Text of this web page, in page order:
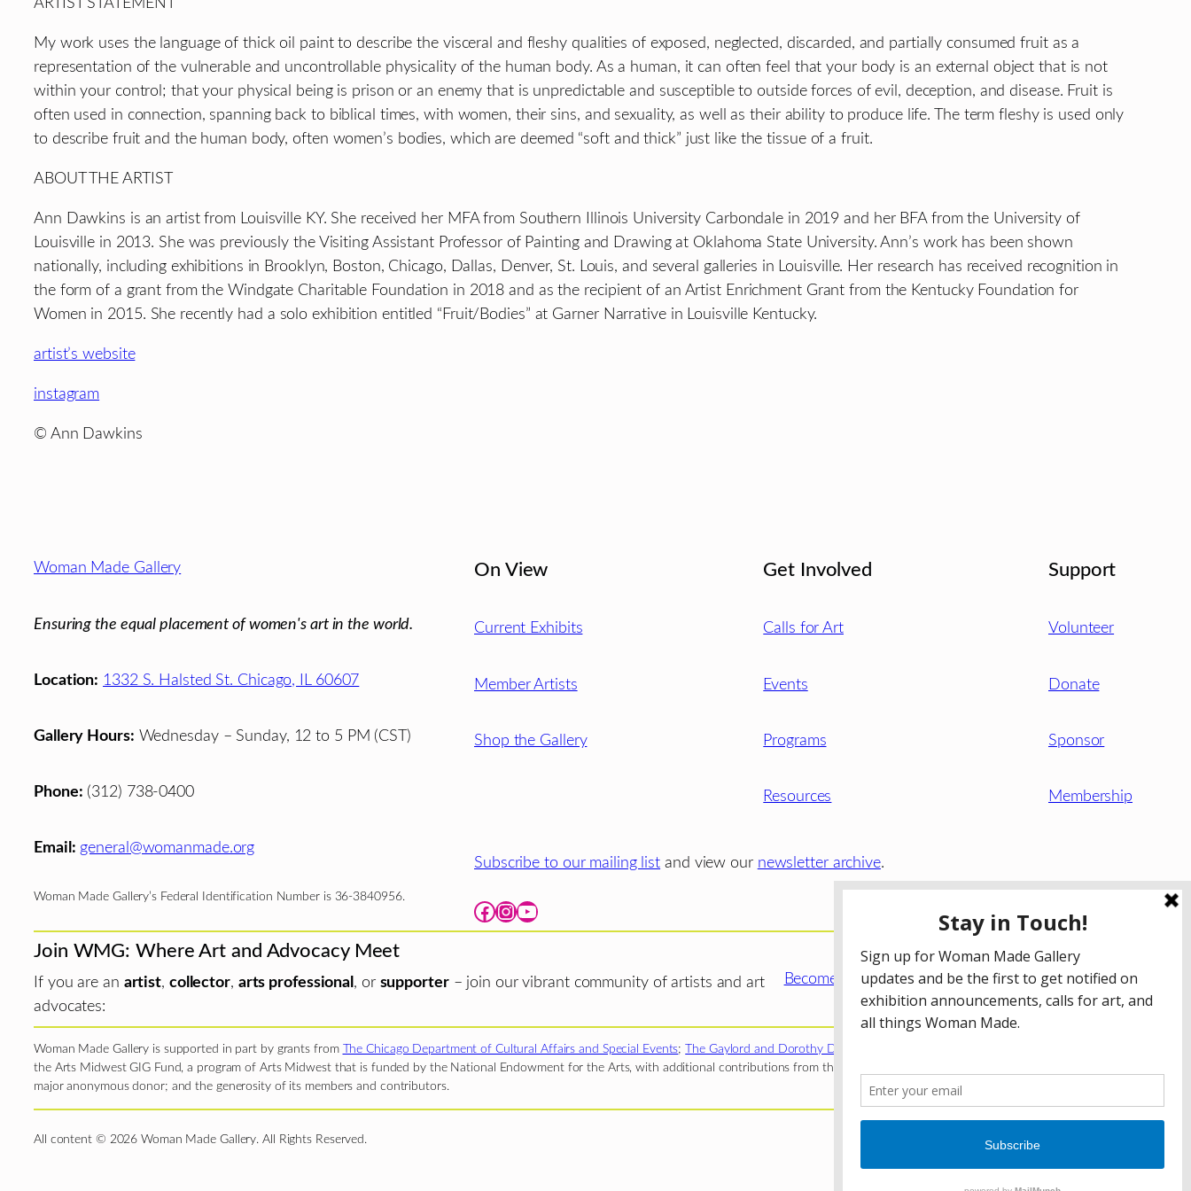
My work uses the language of thick oil paint to describe the visceral and fleshy qualities of exposed, neglected, discarded, and partially consumed fruit as a
representation of the vulnerable and uncontrollable physicality of the human body. As a human, it can often feel that your body is an external object that is not
within your control; that your physical being is prison or an enemy that is unpredictable and susceptible to outside forces of evil, deception, and disease. Fruit is
often used in connection, spanning back to biblical times, with women, their sins, and sexuality, as well as their ability to produce life. The term fleshy is used only
to describe fruit and the human body, often women’s bodies, which are deemed “soft and thick” just like the tissue of a fruit.
ABOUT THE ARTIST
Ann Dawkins is an artist from Louisville KY. She received her MFA from Southern Illinois University Carbondale in 2019 and her BFA from the University of
Louisville in 2013. She was previously the Visiting Assistant Professor of Painting and Drawing at Oklahoma State University. Ann’s work has been shown
nationally, including exhibitions in Brooklyn, Boston, Chicago, Dallas, Denver, St. Louis, and several galleries in Louisville. Her research has received recognition in
the form of a grant from the Windgate Charitable Foundation in 2018 and as the recipient of an Artist Enrichment Grant from the Kentucky Foundation for
Women in 2015. She recently had a solo exhibition entitled “Fruit/Bodies” at Garner Narrative in Louisville Kentucky.
artist’s website
instagram
© Ann Dawkins
Footer
Woman Made Gallery
Ensuring the equal placement of women's art in the world.
Location: 1332 S. Halsted St. Chicago, IL 60607
Gallery Hours: Wednesday – Sunday, 12 to 5 PM (CST)
Phone: (312) 738-0400
Email: general@womanmade.org
Woman Made Gallery’s Federal Identification Number is 36-3840956.
On View
Current Exhibits
Member Artists
Shop the Gallery
Get Involved
Calls for Art
Events
Programs
Resources
Support
Volunteer
Donate
Sponsor
Membership
Subscribe to our mailing list and view our newsletter archive.
Facebook Instagram YouTube
Join WMG: Where Art and Advocacy Meet
If you are an artist, collector, arts professional , or supporter– join our vibrant community of artists and art
advocates:
Become a WMG Member today!
Woman Made Gallery is supported in part by grants from The Chicago Department of Cultural Affairs and Special Events; The Gaylord and Dorothy Donnelley Foundation
the Arts Midwest GIG Fund, a program of Arts Midwest that is funded by the National Endowment for the Arts, with additional contributions from the Illinois Arts Council Agency; the Puffin Foundation; a
major anonymous donor; and the generosity of its members and contributors.
All content © 2026 Woman Made Gallery. All Rights Reserved. Terms of Use Accessibility Statement